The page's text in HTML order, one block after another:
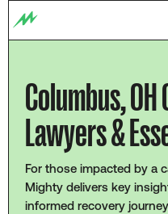
Columbus,
Lawyers &
For those impacted by a
Mighty delivers key
informed recovery